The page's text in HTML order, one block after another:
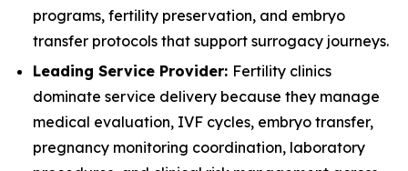
programs, fertility preservation, and embryo
transfer protocols that support surrogacy journeys.
Leading Service Provider: Fertility clinics
dominate service delivery because they manage
medical evaluation, IVF cycles, embryo transfer,
pregnancy monitoring coordination, laboratory